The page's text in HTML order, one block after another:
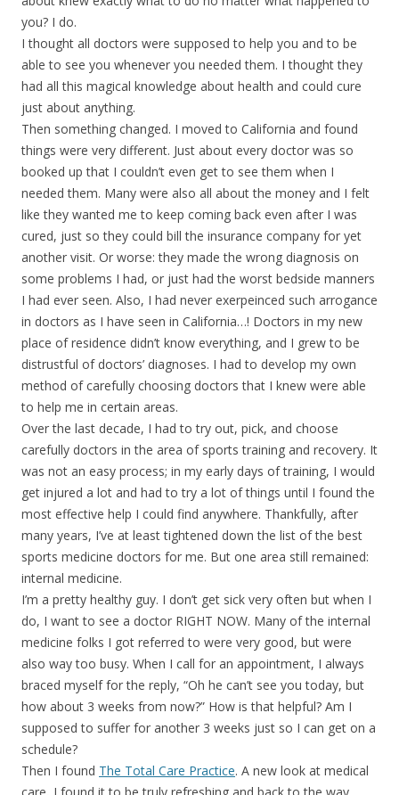
you? I do.
I thought all doctors were supposed to help you and to be
able to see you whenever you needed them. I thought they
had all this magical knowledge about health and could cure
just about anything.
Then something changed. I moved to California and found
things were very different. Just about every doctor was so
booked up that I couldn’t even get to see them when I
needed them. Many were also all about the money and I felt
like they wanted me to keep coming back even after I was
cured, just so they could bill the insurance company for yet
another visit. Or worse: they made the wrong diagnosis on
some problems I had, or just had the worst bedside manners
I had ever seen. Also, I had never exerpeinced such arrogance
in doctors as I have seen in California…! Doctors in my new
place of residence didn’t know everything, and I grew to be
distrustful of doctors’ diagnoses. I had to develop my own
method of carefully choosing doctors that I knew were able
to help me in certain areas.
Over the last decade, I had to try out, pick, and choose
carefully doctors in the area of sports training and recovery. It
was not an easy process; in my early days of training, I would
get injured a lot and had to try a lot of things until I found the
most effective help I could find anywhere. Thankfully, after
many years, I’ve at least tightened down the list of the best
sports medicine doctors for me. But one area still remained:
internal medicine.
I’m a pretty healthy guy. I don’t get sick very often but when I
do, I want to see a doctor RIGHT NOW. Many of the internal
medicine folks I got referred to were very good, but were
also way too busy. When I call for an appointment, I always
braced myself for the reply, “Oh he can’t see you today, but
how about 3 weeks from now?” How is that helpful? Am I
supposed to suffer for another 3 weeks just so I can get on a
schedule?
Then I found The Total Care Practice. A new look at medical